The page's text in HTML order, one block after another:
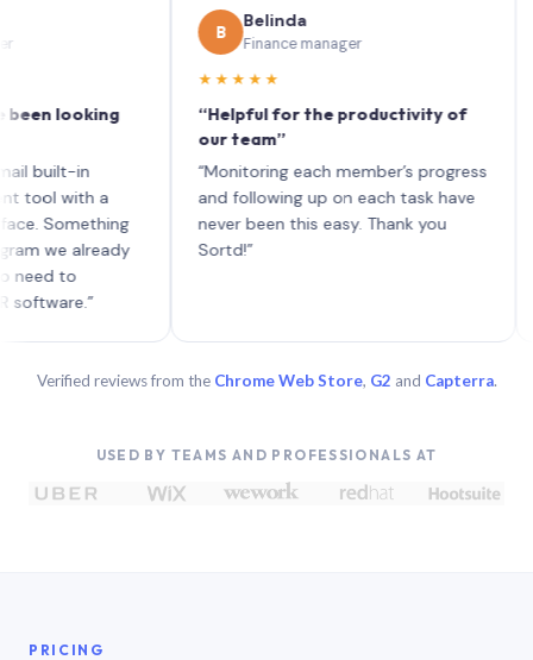
looking
in
with a
already
to
Belinda
Finance manager
★★★★★
“Helpful for the productivity of
our team”
“Monitoring each member’s progress
and following up on each task have
never been this easy. Thank you
Sortd!”
Verified reviews from the Chrome Web Store, G2 and Capterra.
USED BY TEAMS AND PROFESSIONALS AT
PRICING